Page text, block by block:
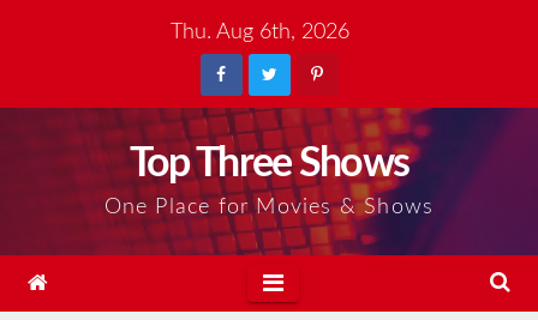
Thu. Aug 6th, 2026
Top Three Shows
One Place for Movies & Shows